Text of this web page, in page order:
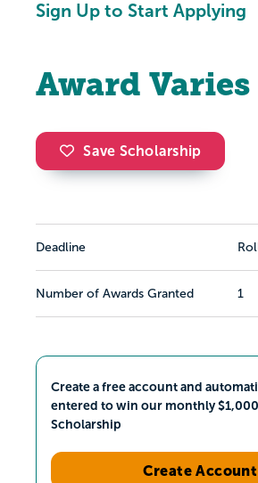
Sign Up to Start Applying
Award Varies
Save Scholarship
Deadline
Number of Awards Granted 1
Create a free account and
entered to win our monthly $1,000
Scholarship
Create Account